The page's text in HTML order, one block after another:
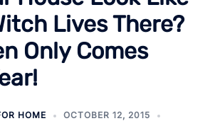
Lives There?
Only Comes
HOME
OCTOBER 12, 2015